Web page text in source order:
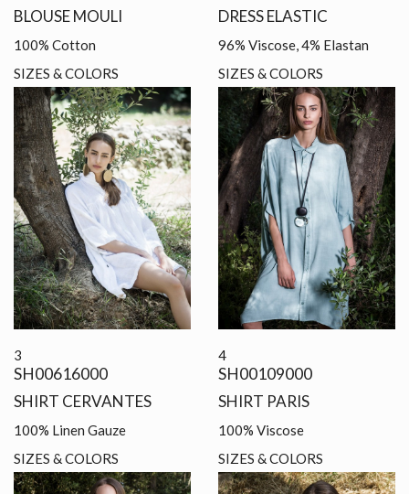
BLOUSE MOULI
100% Cotton
SIZES & COLORS
DRESS ELASTIC
96% Viscose, 4% Elastan
SIZES & COLORS
3
SH00616000
SHIRT CERVANTES
100% Linen Gauze
SIZES & COLORS
4
SH00109000
SHIRT PARIS
100% Viscose
SIZES & COLORS